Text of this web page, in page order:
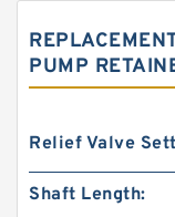
PUMP
Relief Valve
Shaft Length: